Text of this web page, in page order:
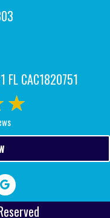
FL CAC1820751
page. page.
a Google review.